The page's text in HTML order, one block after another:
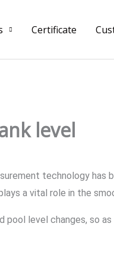
Certificate
level
technology has
a vital role in the
level changes, so